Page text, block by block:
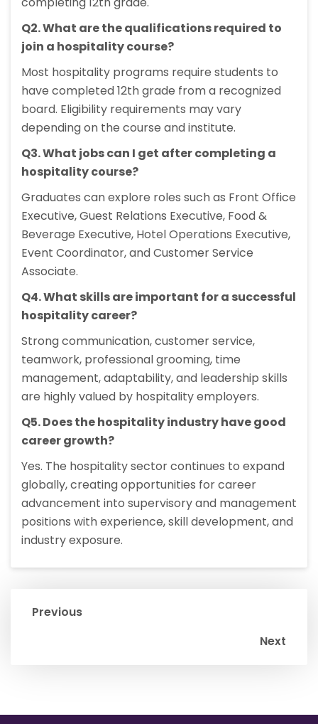
Q2. What are the qualifications required to
join a hospitality course?
Most hospitality programs require students to
have completed 12th grade from a recognized
board. Eligibility requirements may vary
depending on the course and institute.
Q3. What jobs can I get after completing a
hospitality course?
Graduates can explore roles such as Front Office
Executive, Guest Relations Executive, Food &
Beverage Executive, Hotel Operations Executive,
Event Coordinator, and Customer Service
Associate.
Q4. What skills are important for a successful
hospitality career?
Strong communication, customer service,
teamwork, professional grooming, time
management, adaptability, and leadership skills
are highly valued by hospitality employers.
Q5. Does the hospitality industry have good
career growth?
Yes. The hospitality sector continues to expand
globally, creating opportunities for career
advancement into supervisory and management
positions with experience, skill development, and
industry exposure.
Previous
Next